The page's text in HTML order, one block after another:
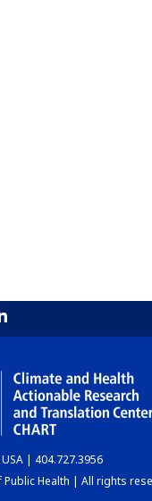
| 404.727.3956
Health | All rights